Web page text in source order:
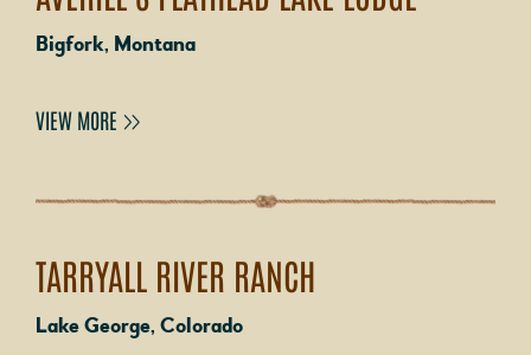
Bigfork, Montana
VIEW MORE
TARRYALL RIVER RANCH
Lake George, Colorado